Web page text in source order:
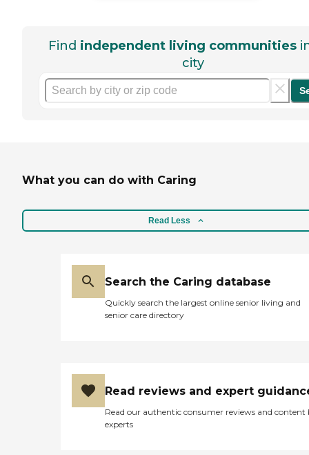
Find independent living communities
city
What you can do with Caring
Read Less
Search the Caring database
Quickly search the largest online senior living and
senior care directory
Read reviews and expert
Read our authentic consumer reviews and content
experts